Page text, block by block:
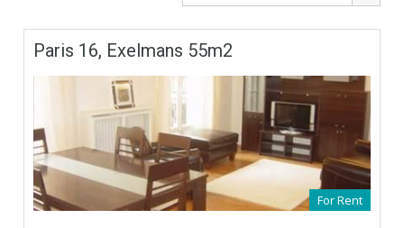
Paris 16, Exelmans 55m2
For Rent